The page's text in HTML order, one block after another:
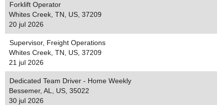
Forklift Operator
Whites Creek, TN, US, 37209
20 jul 2026
Supervisor, Freight Operations
Whites Creek, TN, US, 37209
21 jul 2026
Dedicated Team Driver - Home Weekly
Bessemer, AL, US, 35022
30 jul 2026